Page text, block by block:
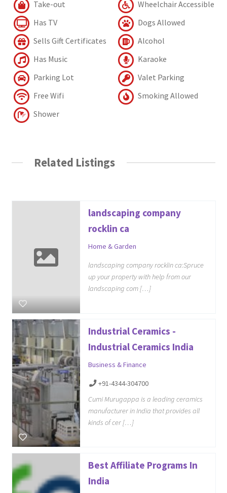
Take-out
Wheelchair Accessible
Has TV
Dogs Allowed
Sells Gift Certificates
Alcohol
Has Music
Karaoke
Parking Lot
Valet Parking
Free Wifi
Smoking Allowed
Shower
Related Listings
landscaping company
rocklin ca
Home & Garden
landscaping company rocklin ca:Spruce
up your property with help from our
landscaping com […]
Industrial Ceramics -
Industrial Ceramics India
Business & Finance
+91-4344-304700
Cumi Murugappa is a leading ceramics
manufacturer in India that provides all
kinds of cer […]
Best Affiliate Programs In
India